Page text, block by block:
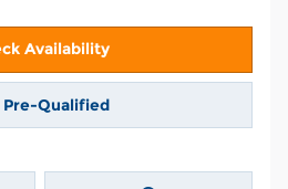
Availability
Pre-Qualified